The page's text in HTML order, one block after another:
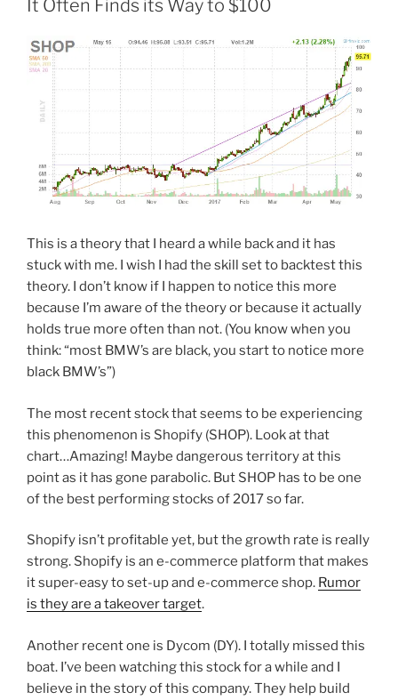
It Often Finds its Way to $100
This is a theory that I heard a while back and it has
stuck with me. I wish I had the skill set to backtest this
theory. I don’t know if I happen to notice this more
because I’m aware of the theory or because it actually
holds true more often than not. (You know when you
think: “most BMW’s are black, you start to notice more
black BMW’s”)
The most recent stock that seems to be experiencing
this phenomenon is Shopify (SHOP). Look at that
chart…Amazing! Maybe dangerous territory at this
point as it has gone parabolic. But SHOP has to be one
of the best performing stocks of 2017 so far.
Shopify isn’t profitable yet, but the growth rate is really
strong. Shopify is an e-commerce platform that makes
it super-easy to set-up and e-commerce shop. Rumor
is they are a takeover target.
Another recent one is Dycom (DY). I totally missed this
boat. I’ve been watching this stock for a while and I
believe in the story of this company. They help build